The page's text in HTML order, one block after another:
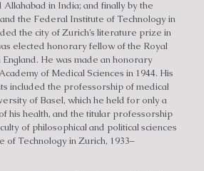
Allahabad in India; and finally by the
the Federal Institute of Technology in
the city of Zurich’s literature prize in
elected honorary fellow of the Royal
He was made an honorary
of Medical Sciences in 1944. His
included the professorship of medical
of Basel, which he held for only a
his health, and the titular professorship
of philosophical and political sciences
of Technology in Zurich, 1933–